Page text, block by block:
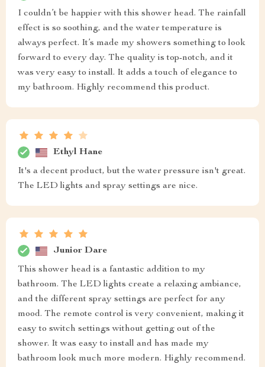
I couldn’t be happier with this shower head. The rainfall
effect is so soothing, and the water temperature is
always perfect. It’s made my showers something to look
forward to every day. The quality is top-notch, and it
was very easy to install. It adds a touch of elegance to
my bathroom. Highly recommend this product.
Ethyl Hane
It's a decent product, but the water pressure isn't great.
The LED lights and spray settings are nice.
Junior Dare
This shower head is a fantastic addition to my
bathroom. The LED lights create a relaxing ambiance,
and the different spray settings are perfect for any
mood. The remote control is very convenient, making it
easy to switch settings without getting out of the
shower. It was easy to install and has made my
bathroom look much more modern. Highly recommend.